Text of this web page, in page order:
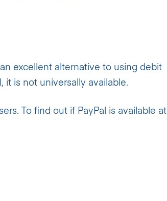
excellent alternative to using debit
it is not universally available.
To find out if PayPal is available at